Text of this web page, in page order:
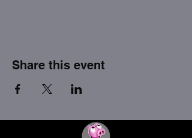
Share this event